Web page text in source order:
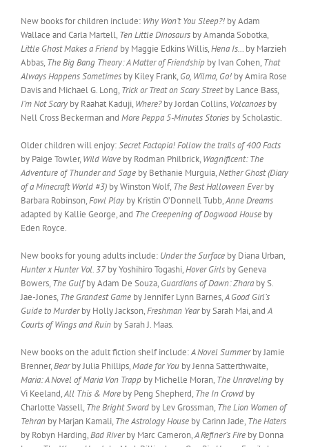
New books for children include: Why Won’t You Sleep?! by Adam
Wallace and Carla Martell, Ten Little Dinosaurs by Amanda Sobotka,
Little Ghost Makes a Friend by Maggie Edkins Willis,Hena Is… by Marzieh
Abbas, The Big Bang Theory: A Matter of Friendship by Ivan Cohen, That
Always Happens Sometimes by Kiley Frank, Go, Wilma, Go! by Amira Rose
Davis and Michael G. Long, Trick or Treat on Scary Streetby Lance Bass,
I’m Not Scary by Raahat Kaduji, Where?by Jordan Collins, Volcanoes by
Nell Cross Beckerman and More Peppa 5-Minutes Stories by Scholastic.
Older children will enjoy:Secret Factopia! Follow the trails of 400 Facts
by Paige Towler, Wild Wave by Rodman Philbrick, Wagnificent: The
Adventure of Thunder and Sage by Bethanie Murguia,Nether Ghost (Diary
of a Minecraft World #3) by Winston Wolf, The Best Halloween Everby
Barbara Robinson,Fowl Play by Kristin O’Donnell Tubb,Anne Dreams
adapted by Kallie George, and The Creepening of Dogwood House by
Eden Royce.
New books for young adults include: Under the Surface by Diana Urban,
Hunter x Hunter Vol. 37by Yoshihiro Togashi,Hover Girls by Geneva
Bowers, The Gulfby Adam De Souza, Guardians of Dawn: Zhara by S.
Jae-Jones, The Grandest Game by Jennifer Lynn Barnes,A Good Girl’s
Guide to Murderby Holly Jackson,Freshman Yearby Sarah Mai, and A
Courts of Wings and Ruin by Sarah J. Maas.
New books on the adult fiction shelf include:A Novel Summerby Jamie
Brenner,Bearby Julia Phillips,Made for You by Jenna Satterthwaite,
Maria: A Novel of Maria Von Trapp by Michelle Moran, The Unraveling by
Vi Keeland,All This & More by Peng Shepherd, The In Crowd by
Charlotte Vassell, The Bright Sword by Lev Grossman, The Lion Women of
Tehran by Marjan Kamali, The Astrology House by Carinn Jade, The Haters
by Robyn Harding,Bad Riverby Marc Cameron,A Refiner’s Fire by Donna